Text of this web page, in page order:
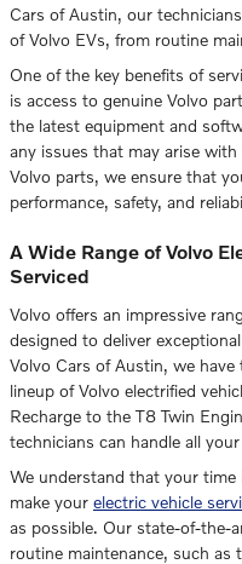
Cars of Austin, our
of Volvo EVs, from routine
One of the key benefits of
is access to genuine Volvo
the latest equipment and
any issues that may arise
Volvo parts, we ensure that
performance, safety, and
A Wide Range of Volvo
Serviced
Volvo offers an impressive
designed to deliver
Volvo Cars of Austin, we
lineup of Volvo electrified
Recharge to the T8 Twin
technicians can handle all
We understand that your
make your electric vehicle
as possible. Our state-of-the-
routine maintenance, such as